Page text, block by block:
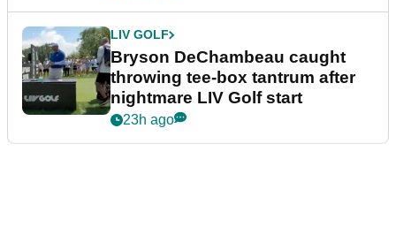
LIV GOLF
Bryson DeChambeau caught
throwing tee-box tantrum after
nightmare LIV Golf start
23h ago